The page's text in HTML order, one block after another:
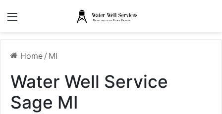
Home / MI
Water Well Service
Sage MI